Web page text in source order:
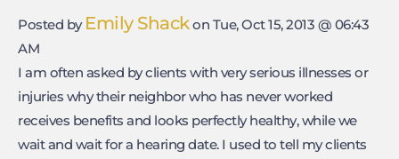
Posted by Emily Shackon Tue, Oct 15, 2013 @ 06:43
AM
I am often asked by clients with very serious illnesses or
injuries why their neighbor who has never worked
receives benefits and looks perfectly healthy, while we
wait and wait for a hearing date. I used to tell my clients